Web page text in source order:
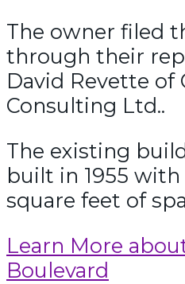
The owner filed
through their
David Revette of
Consulting Ltd..
The existing
built in 1955 with
square feet of
Learn More
Boulevard